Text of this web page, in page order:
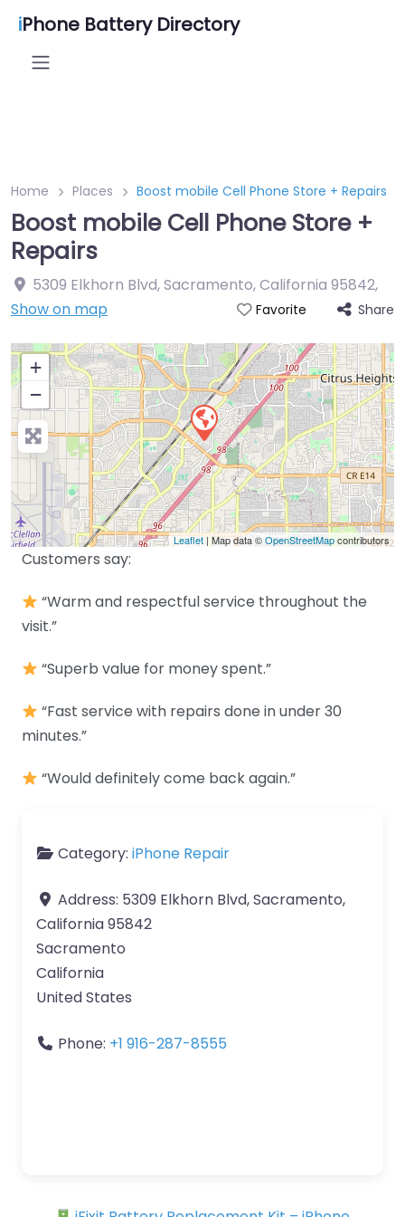
iPhone Battery Directory
Home Places Boost mobile Cell Phone Store + Repairs
Boost mobile Cell Phone Store +
Repairs
5309 Elkhorn Blvd, Sacramento, California 95842,
Show on map
Favorite Share
+
−
Leaflet| Map data ©OpenStreetMapcontributors
Customers say:
“Warm and respectful service throughout the
visit.”
“Superb value for money spent.”
“Fast service with repairs done in under 30
minutes.”
“Would definitely come back again.”
Category: iPhone Repair
Address: 5309 Elkhorn Blvd, Sacramento,
California 95842
Sacramento
California
United States
Phone: +1 916-287-8555